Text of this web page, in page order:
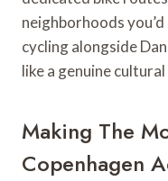
neighborhoods
cycling alongside
like a genuine
Making The
Copenhagen